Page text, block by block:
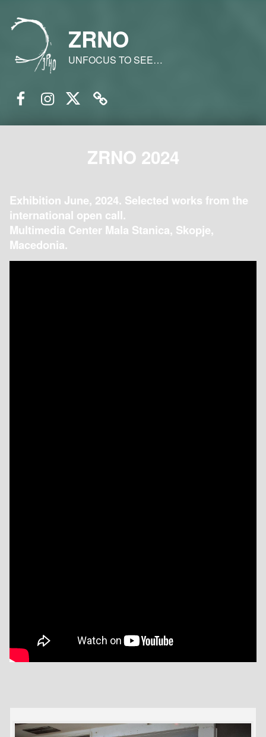
ZRNO
UNFOCUS TO SEE…
ZRNO 2024
Exhibition June, 2024. Selected works from the
international open call.
Multimedia Center Mala Stanica, Skopje,
Macedonia.